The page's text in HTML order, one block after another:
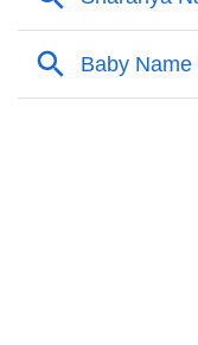
❯ Acrostic Poem
Jesselyn’s